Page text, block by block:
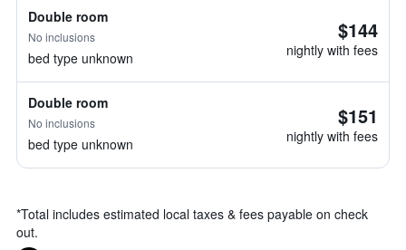
Double room
No inclusions
bed type unknown
$144
nightly with fees
Double room
No inclusions
bed type unknown
$151
nightly with fees
*Total includes estimated local taxes & fees payable on check
out.